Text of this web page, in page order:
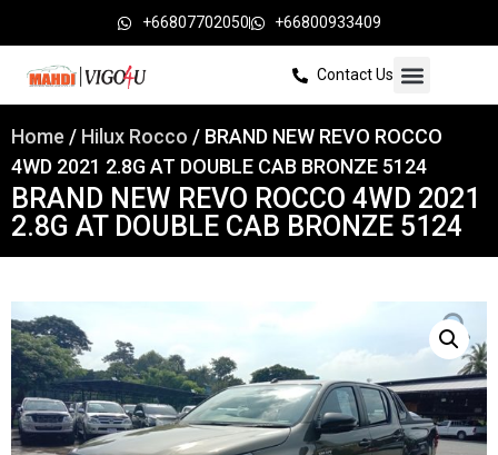
+66807702050 +66800933409
Contact Us
Home / Hilux Rocco / BRAND NEW REVO ROCCO
4WD 2021 2.8G AT DOUBLE CAB BRONZE 5124
BRAND NEW REVO ROCCO 4WD 2021
2.8G AT DOUBLE CAB BRONZE 5124